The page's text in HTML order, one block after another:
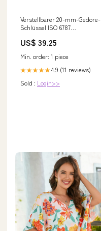
Verstellbarer 20-mm-Gedore-
Schlüssel ISO 6787
7241-1 A/Protection cap
US$ 39.25
Min. order: 1 piece
★★★★★4.9 (11 reviews)
Sold : Login>>